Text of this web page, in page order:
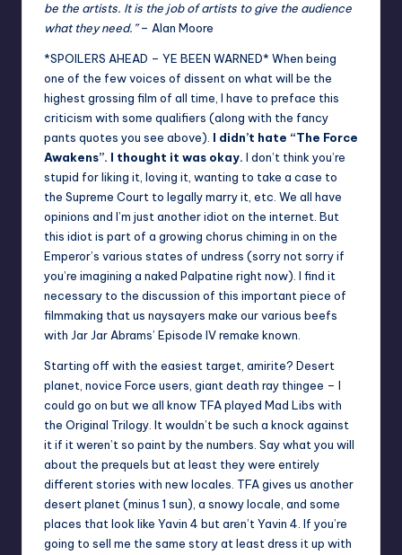
be the artists. It is the job of artists to give the audience
what they need.”– Alan Moore
*SPOILERS AHEAD – YE BEEN WARNED* When being
one of the few voices of dissent on what will be the
highest grossing film of all time, I have to preface this
criticism with some qualifiers (along with the fancy
pants quotes you see above). I didn’t hate “The Force
Awakens”. I thought it was okay. I don’t think you’re
stupid for liking it, loving it, wanting to take a case to
the Supreme Court to legally marry it, etc. We all have
opinions and I’m just another idiot on the internet. But
this idiot is part of a growing chorus chiming in on the
Emperor’s various states of undress (sorry not sorry if
you’re imagining a naked Palpatine right now). I find it
necessary to the discussion of this important piece of
filmmaking that us naysayers make our various beefs
with Jar Jar Abrams’ Episode IV remake known.
Starting off with the easiest target, amirite? Desert
planet, novice Force users, giant death ray thingee – I
could go on but we all know TFA played Mad Libs with
the Original Trilogy. It wouldn’t be such a knock against
it if it weren’t so paint by the numbers. Say what you will
about the prequels but at least they were entirely
different stories with new locales. TFA gives us another
desert planet (minus 1 sun), a snowy locale, and some
places that look like Yavin 4 but aren’t Yavin 4. If you’re
going to sell me the same story at least dress it up with